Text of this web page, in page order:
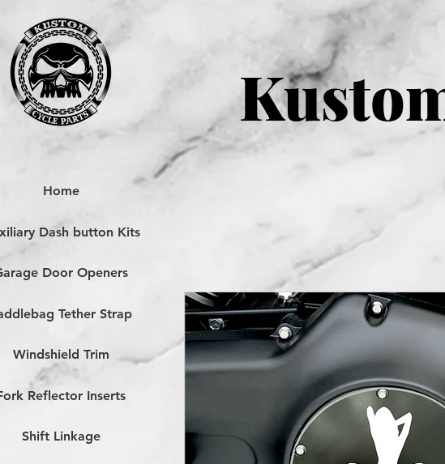
Home
Dash button Kits
Door Openers
Tether Strap
Windshield Trim
Reflector Inserts
Shift Linkage